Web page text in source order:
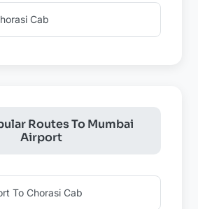
Cab
Routes To Mumbai
Airport
To Chorasi Cab